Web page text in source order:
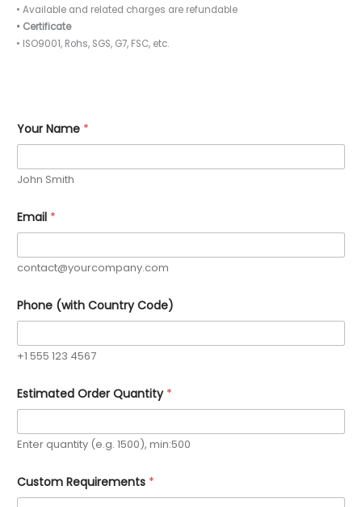
• Available and related charges are refundable
• Certificate
• ISO9001, Rohs, SGS, G7, FSC, etc.
Your Name *
John Smith
Email *
contact@yourcompany.com
Phone (with Country Code)
+1 555 123 4567
Estimated Order Quantity *
Enter quantity (e.g. 1500), min:500
P
h
Custom Requirements *